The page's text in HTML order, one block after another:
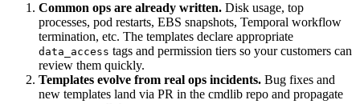
Common ops are already written. Disk usage, top
processes, pod restarts, EBS snapshots, Temporal workflow
termination, etc. The templates declare appropriate
data_access tags and permission tiers so your customers can
review them quickly.
Templates evolve from real ops incidents. Bug fixes and
new templates land via PR in the cmdlib repo and propagate